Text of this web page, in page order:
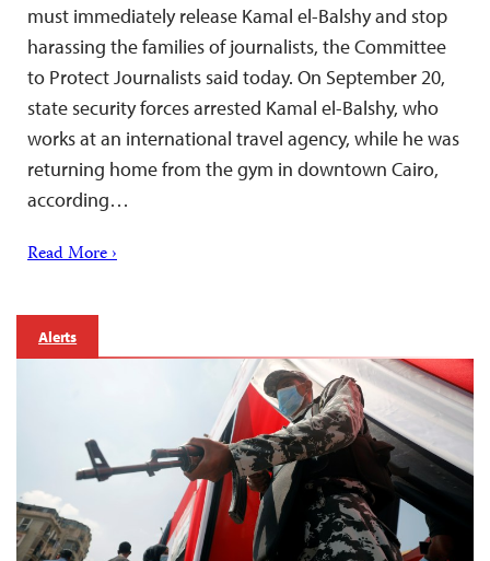
must immediately release Kamal el-Balshy and stop
harassing the families of journalists, the Committee
to Protect Journalists said today. On September 20,
state security forces arrested Kamal el-Balshy, who
works at an international travel agency, while he was
returning home from the gym in downtown Cairo,
according…
Read More ›
Alerts